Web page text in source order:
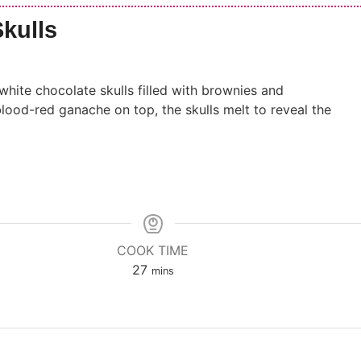
chocolate skulls filled with brownies and
red ganache on top, the skulls melt to reveal the
COOK TIME
27minutes
mins